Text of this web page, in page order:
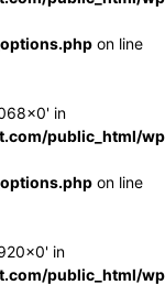
on line
in
public_html/
on line
in
public_html/